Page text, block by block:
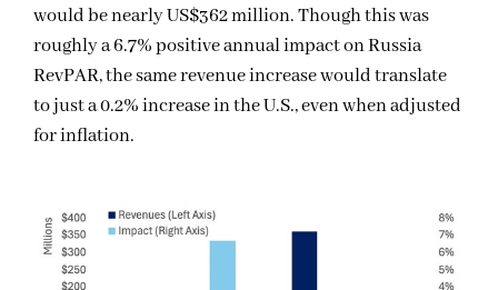
would be nearly US$362 million. Though this was
roughly a 6.7% positive annual impact on Russia
RevPAR, the same revenue increase would translate
to just a 0.2% increase in the U.S., even when adjusted
for inflation.